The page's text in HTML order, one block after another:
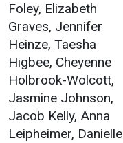
Foley, Elizabeth
Graves, Jennifer
Heinze, Taesha
Higbee, Cheyenne
Holbrook-Wolcott,
Jasmine Johnson,
Jacob Kelly, Anna
Leipheimer, Danielle